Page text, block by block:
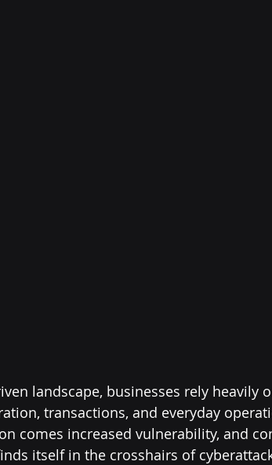
landscape, businesses rely heavily
transactions, and everyday
comes increased vulnerability, and
itself in the crosshairs of